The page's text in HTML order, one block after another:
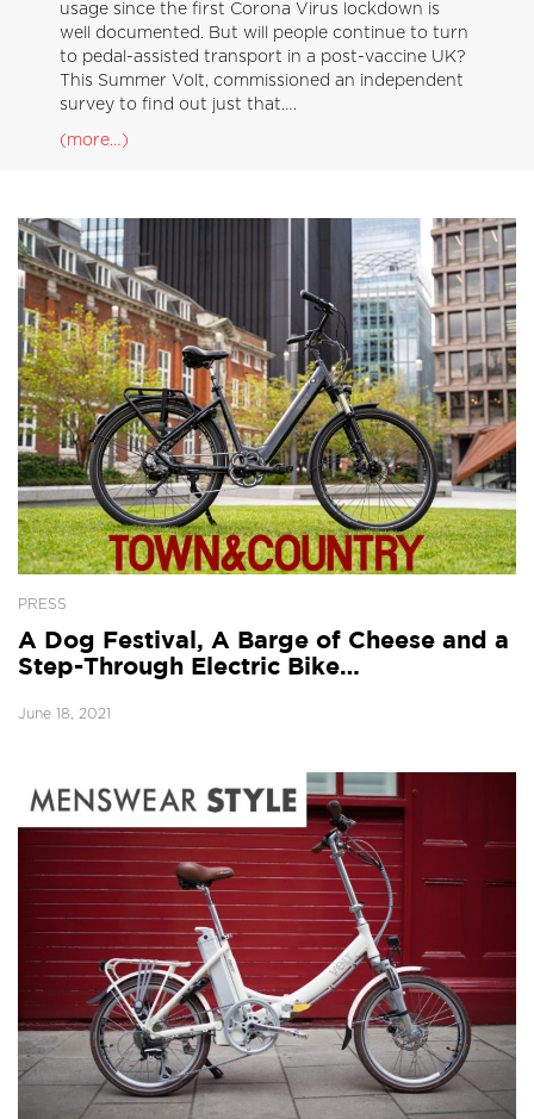
usage since the first Corona Virus lockdown is
well documented. But will people continue to turn
to pedal-assisted transport in a post-vaccine UK?
This Summer Volt, commissioned an independent
survey to find out just that….
(more…)
PRESS
A Dog Festival, A Barge of Cheese and a
Step-Through Electric Bike…
June 18, 2021